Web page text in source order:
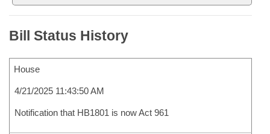
Bill Status History
House
4/21/2025 11:43:50 AM
Notification that HB1801 is now Act 961